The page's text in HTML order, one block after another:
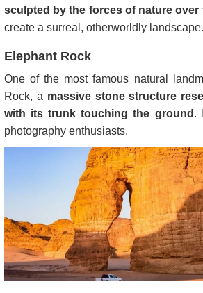
sculpted by the forces of nature
create a surreal, otherworldly landscape.
Elephant Rock
One of the most famous natural
Rock, a massive stone structure
with its trunk touching the ground .
photography enthusiasts.